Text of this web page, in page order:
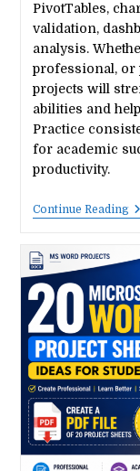
PivotTables,
validation,
analysis.
professional, or
projects will
abilities and
Practice
for academic
productivity.
Continue Reading20